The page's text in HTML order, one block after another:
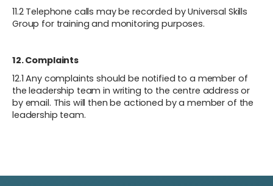
11.2 Telephone calls may be recorded by Universal Skills
Group for training and monitoring purposes.
12. Complaints
12.1 Any complaints should be notified to a member of
the leadership team in writing to the centre address or
by email. This will then be actioned by a member of the
leadership team.